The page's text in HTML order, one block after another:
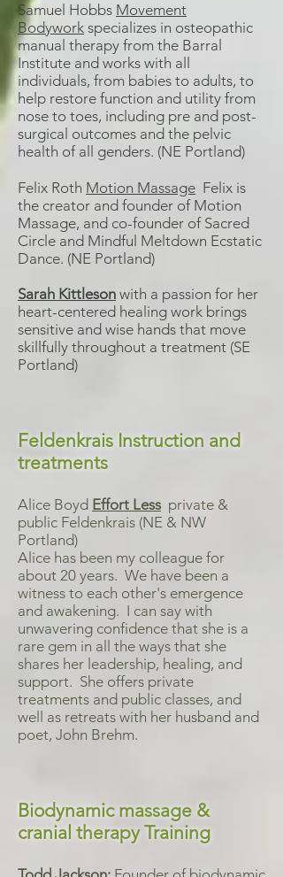
Samuel Hobbs Movement
Bodywork specializes in osteopathic
manual therapy from the Barral
Institute and works with all
individuals, from babies to adults, to
help restore function and utility from
nose to toes, including pre and post-
surgical outcomes and the pelvic
health of all genders. (NE Portland)
Felix Roth Motion Massage Felix is
the creator and founder of Motion
Massage, and co-founder of Sacred
Circle and Mindful Meltdown Ecstatic
Dance. (NE Portland)
Sarah Kittleson with a passion for her
heart-centered healing work brings
sensitive and wise hands that move
skillfully throughout a treatment (SE
Portland)
Feldenkrais Instruction and
treatments
Alice Boyd Effort Less private &
public Feldenkrais (NE & NW
Portland)
Alice has been my colleague for
about 20 years. We have been a
witness to each other's emergence
and awakening. I can say with
unwavering confidence that she is a
rare gem in all the ways that she
shares her leadership, healing, and
support. She offers private
treatments and public classes, and
well as retreats with her husband and
poet, John Brehm.
Biodynamic massage &
cranial therapy Training